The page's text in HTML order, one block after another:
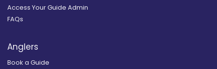
Access Your Guide Admin
FAQs
Anglers
Book a Guide